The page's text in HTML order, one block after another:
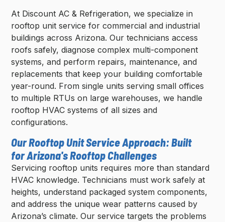
At Discount AC & Refrigeration, we specialize in
rooftop unit service for commercial and industrial
buildings across Arizona. Our technicians access
roofs safely, diagnose complex multi-component
systems, and perform repairs, maintenance, and
replacements that keep your building comfortable
year-round. From single units serving small offices
to multiple RTUs on large warehouses, we handle
rooftop HVAC systems of all sizes and
configurations.
Our Rooftop Unit Service Approach: Built
for Arizona's Rooftop Challenges
Servicing rooftop units requires more than standard
HVAC knowledge. Technicians must work safely at
heights, understand packaged system components,
and address the unique wear patterns caused by
Arizona’s climate. Our service targets the problems